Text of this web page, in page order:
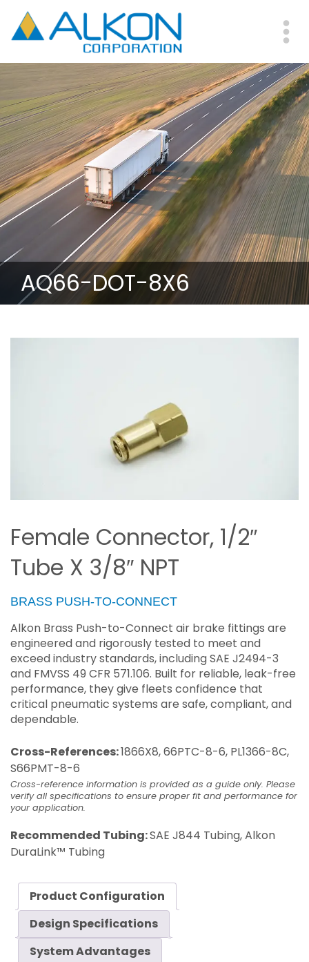
main
AQ66-DOT-8X6
Female Connector, 1/2″
Tube X 3/8″ NPT
BRASS PUSH-TO-CONNECT
Alkon Brass Push-to-Connect air brake fittings are
engineered and rigorously tested to meet and
exceed industry standards, including SAE J2494-3
and FMVSS 49 CFR 571.106. Built for reliable, leak-free
performance, they give fleets confidence that
critical pneumatic systems are safe, compliant, and
dependable.
Cross-References:1866X8, 66PTC-8-6, PL1366-8C,
S66PMT-8-6
Cross-reference information is provided as a guide only. Please
verify all specifications to ensure proper fit and performance for
your application.
Recommended Tubing:SAE J844 Tubing, Alkon
DuraLink™ Tubing
Product Configuration
Design Specifications
System Advantages